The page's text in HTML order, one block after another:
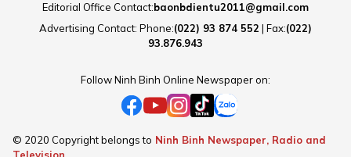
Editorial Office Contact:baonbdientu2011@gmail.com
Advertising Contact: Phone:(022) 93 874 552 | Fax:(022)
93.876.943
© 2020 Copyright belongs to Ninh Binh Newspaper, Radio and
Follow Ninh Binh Online Newspaper on: